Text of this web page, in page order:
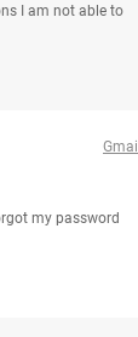
I am not able to
Gmail
my password